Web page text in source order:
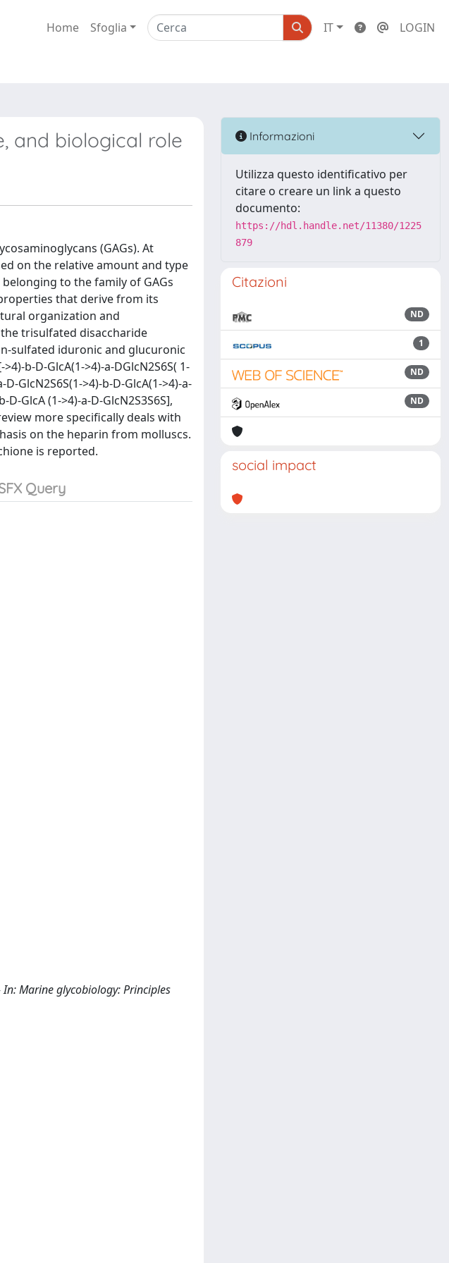
Home Sfoglia IT LOGIN
and biological role
(GAGs). At
on the relative amount and type
to the family of GAGs
that derive from its
organization and
trisulfated disaccharide
sulfated iduronic and glucuronic
b-D-GlcA(1->4)-a-DGlcN2S6S( 1-
GlcN2S6S(1->4)-b-D-GlcA(1->4)-a-
D-GlcA (1->4)-a-D-GlcN2S3S6S],
more specifically deals with
on the heparin from molluscs.
is reported.
Marine glycobiology: Principles
Informazioni
Utilizza questo identificativo per
citare o creare un link a questo
documento:
https://hdl.handle.net/11380/1225
879
Citazioni
ND
1
ND
ND
social impact